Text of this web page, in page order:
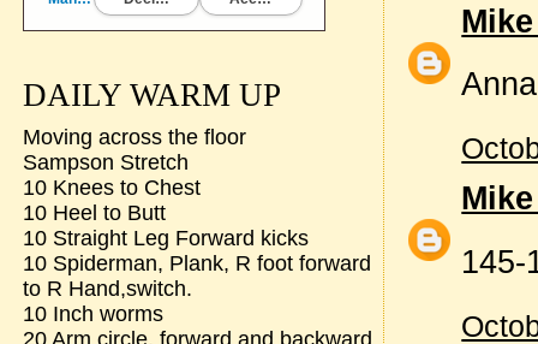
145-
DAILY WARM UP
Moving across the floor
Sampson Stretch
10 Knees to Chest
10 Heel to Butt
10 Straight Leg Forward kicks
10 Spiderman, Plank, R foot forward
to R Hand,switch.
10 Inch worms
20 Arm circle, forward and backward